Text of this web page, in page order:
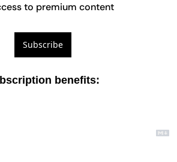
to premium content
Subscribe
benefits: